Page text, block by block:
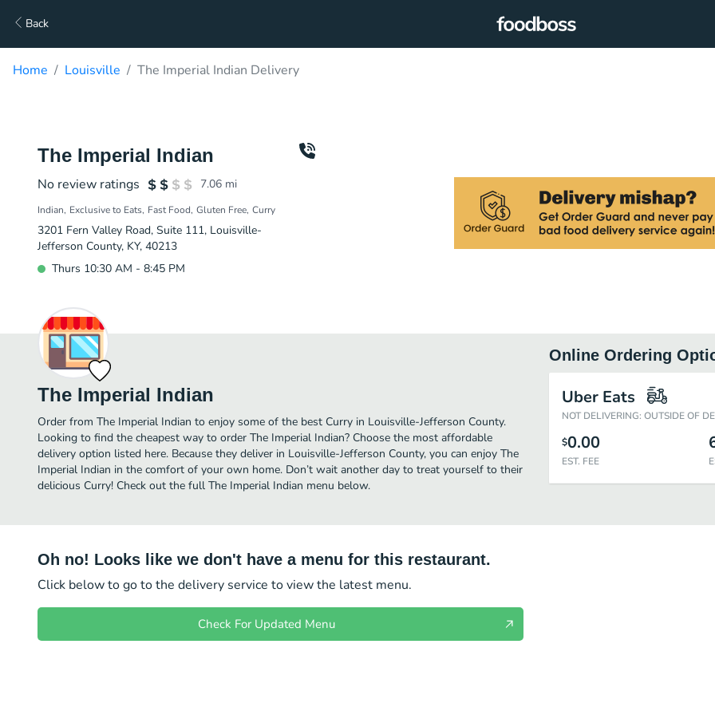
Back
Home Louisville The Imperial Indian Delivery
The Imperial Indian
No review ratings 7.06 mi
Indian Exclusive to Eats Fast Food Gluten Free Curry
3201 Fern Valley Road, Suite 111, Louisville-
Jefferson County, KY, 40213
Thurs 10:30 AM - 8:45 PM
The Imperial Indian
Order from The Imperial Indian to enjoy some of the best Curry in Louisville-Jefferson County.
Looking to find the cheapest way to order The Imperial Indian? Choose the most affordable
delivery option listed here. Because they deliver in Louisville-Jefferson County, you can enjoy The
Imperial Indian in the comfort of your own home. Don’t wait another day to treat yourself to their
delicious Curry! Check out the full The Imperial Indian menu below.
Online Ordering
Uber Eats
NOT DELIVERING: OUTSIDE OF
$0.00
EST. FEE
Oh no! Looks like we don't have a menu for this restaurant.
Click below to go to the delivery service to view the latest menu.
Check For Updated Menu